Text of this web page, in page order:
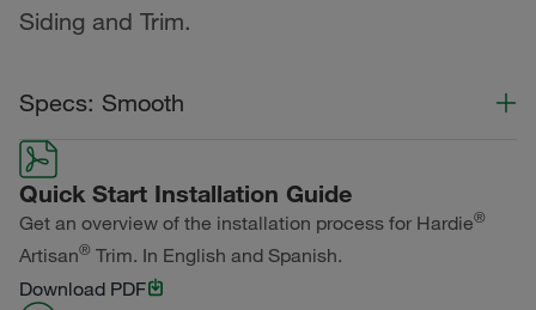
Siding and Trim.
Specs: Smooth
Color Collection
Primed for Paint
Quick Start Installation Guide
Get an overview of the installation process for Hardie®
Artisan® Trim. In English and Spanish.
Download PDF